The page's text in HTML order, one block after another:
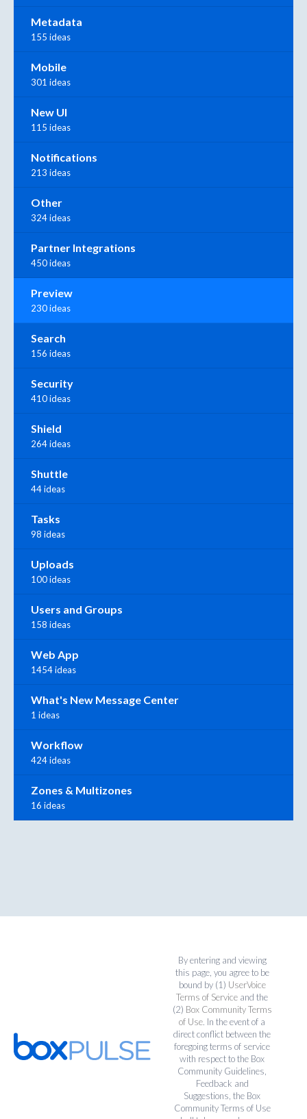
Metadata
155 ideas
Mobile
301 ideas
New UI
115 ideas
Notifications
213 ideas
Other
324 ideas
Partner Integrations
450 ideas
Preview
230 ideas
Search
156 ideas
Security
410 ideas
Shield
264 ideas
Shuttle
44 ideas
Tasks
98 ideas
Uploads
100 ideas
Users and Groups
158 ideas
Web App
1454 ideas
What's New Message Center
1 ideas
Workflow
424 ideas
Zones & Multizones
16 ideas
By entering and viewing
this page, you agree to be
bound by (1) UserVoice
Terms of Service and the
(2) Box Community Terms
of Use. In the event of a
direct conflict between the
foregoing terms of service
with respect to the Box
Community Guidelines,
Feedback and
Suggestions, the Box
Community Terms of Use